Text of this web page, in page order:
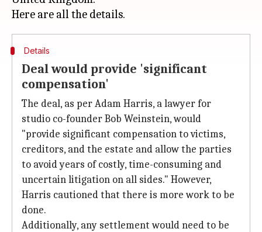
Details
Deal would provide 'significant
compensation'
The deal, as per Adam Harris, a lawyer for
studio co-founder Bob Weinstein, would
"provide significant compensation to victims,
creditors, and the estate and allow the parties
to avoid years of costly, time-consuming and
uncertain litigation on all sides." However,
Harris cautioned that there is more work to be
done.
Additionally, any settlement would need to be